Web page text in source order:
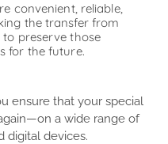
convenient, reliable,
the transfer from
to preserve those
for the future.
ensure that your special
a wide range of
digital devices.